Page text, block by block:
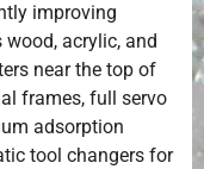
improving
acrylic, and
near the top of
frames, full servo
adsorption
tool changers for